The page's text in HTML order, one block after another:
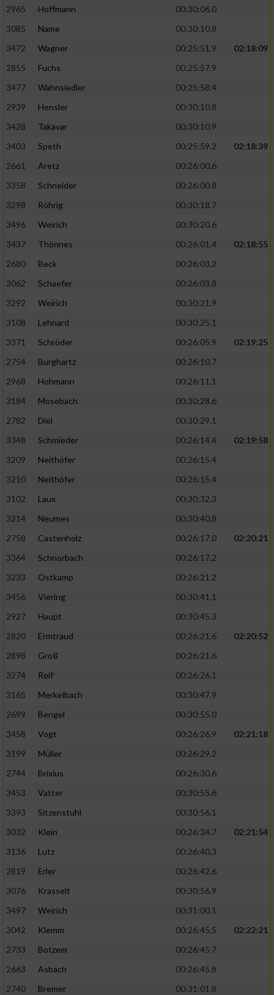
2965
Hoffmann
00:30:06.0
3085
Name
00:30:10.8
3472
Wagner 00:25:51.9
02:18:09
2855
Fuchs
00:25:57.9
3477
Wahnsiedler
00:25:58.4
2939
Hensler
00:30:10.8
3428
Takavar
00:30:10.9
3403
Speth 00:25:59.2
02:18:39
2661
Aretz
00:26:00.6
3358
Schneider
00:26:00.8
3298
Röhrig
00:30:18.7
3496
Weirich
00:30:20.6
3437
Thönnes 00:26:01.4
02:18:55
2680
Beck
00:26:03.2
3062
Schaefer
00:26:03.8
3292
Weirich
00:30:21.9
3108
Lehnard
00:30:25.1
3371
Schröder 00:26:05.9
02:19:25
2754
Burghartz
00:26:10.7
2968
Hohmann
00:26:11.1
3184
Mosebach
00:30:28.6
2782
Diel
00:30:29.1
3348
Schmieder 00:26:14.4
02:19:58
3209
Neithöfer
00:26:15.4
3210
Neithöfer
00:26:15.4
3102
Laux
00:30:32.3
3214
Neumes
00:30:40.8
2758
Castenholz 00:26:17.0
02:20:21
3364
Schnorbach
00:26:17.2
3233
Ostkamp
00:26:21.2
3456
Viering
00:30:41.1
2927
Haupt
00:30:45.3
2820
Ermtraud 00:26:21.6
02:20:52
2898
Groß
00:26:21.6
3274
Reif
00:26:26.1
3165
Merkelbach
00:30:47.9
2699
Bengel
00:30:55.0
3458
Vogt 00:26:26.9
02:21:18
3199
Müller
00:26:29.2
2744
Brixius
00:26:30.6
3453
Vatter
00:30:55.6
3393
Sitzenstuhl
00:30:56.1
3032
Klein 00:26:34.7
02:21:54
3136
Lutz
00:26:40.3
2819
Erler
00:26:42.6
3076
Krasselt
00:30:56.9
3497
Weirich
00:31:00.1
3042
Klemm 00:26:45.5
02:22:21
2733
Botzem
00:26:45.7
2663
Asbach
00:26:45.8
2740
Bremer
00:31:01.8